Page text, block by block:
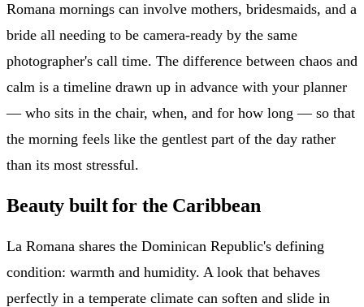
Romana mornings can involve mothers, bridesmaids, and a
bride all needing to be camera-ready by the same
photographer's call time. The difference between chaos and
calm is a timeline drawn up in advance with your planner
— who sits in the chair, when, and for how long — so that
the morning feels like the gentlest part of the day rather
than its most stressful.
Beauty built for the Caribbean
La Romana shares the Dominican Republic's defining
condition: warmth and humidity. A look that behaves
perfectly in a temperate climate can soften and slide in